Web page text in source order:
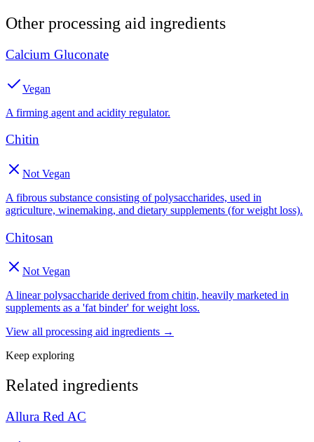
Other processing aid ingredients
Calcium Gluconate
Vegan
A firming agent and acidity regulator.
Chitin
Not Vegan
A fibrous substance consisting of polysaccharides, used in
agriculture, winemaking, and dietary supplements (for weight loss).
Chitosan
Not Vegan
A linear polysaccharide derived from chitin, heavily marketed in
supplements as a 'fat binder' for weight loss.
View all processing aid ingredients →
Keep exploring
Related ingredients
Allura Red AC